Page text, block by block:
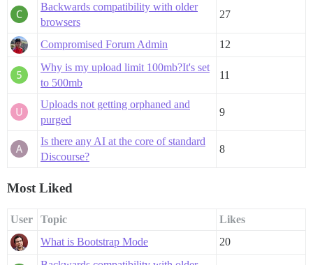
Backwards compatibility with older
browsers
27
Compromised Forum Admin
12
Why is my upload limit 100mb?It's set
to 500mb
11
Uploads not getting orphaned and
purged
9
Is there any AI at the core of standard
Discourse?
8
Most Liked
User Topic
Likes
What is Bootstrap Mode
20